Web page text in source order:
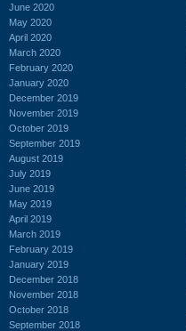
June 2020
May 2020
April 2020
March 2020
February 2020
January 2020
December 2019
November 2019
October 2019
September 2019
August 2019
July 2019
June 2019
May 2019
April 2019
March 2019
February 2019
January 2019
December 2018
November 2018
October 2018
September 2018